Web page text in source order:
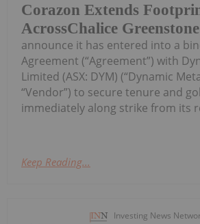
Corazon Extends
AcrossChalice
announce it has entered into a
Agreement (“Agreement”) with
Limited (ASX: DYM) (“Dynamic
“Vendor”) to secure tenure and
immediately along strike from its
Keep Reading...
Investing News